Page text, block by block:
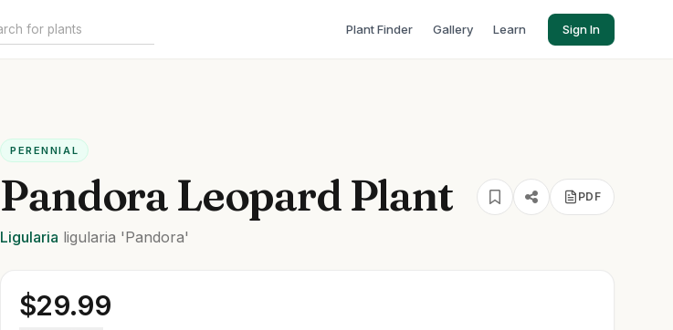
Plant Finder Gallery Learn Sign In
PERENNIAL
Pandora Leopard Plant PDF
Ligularia ligularia 'Pandora'
$29.99